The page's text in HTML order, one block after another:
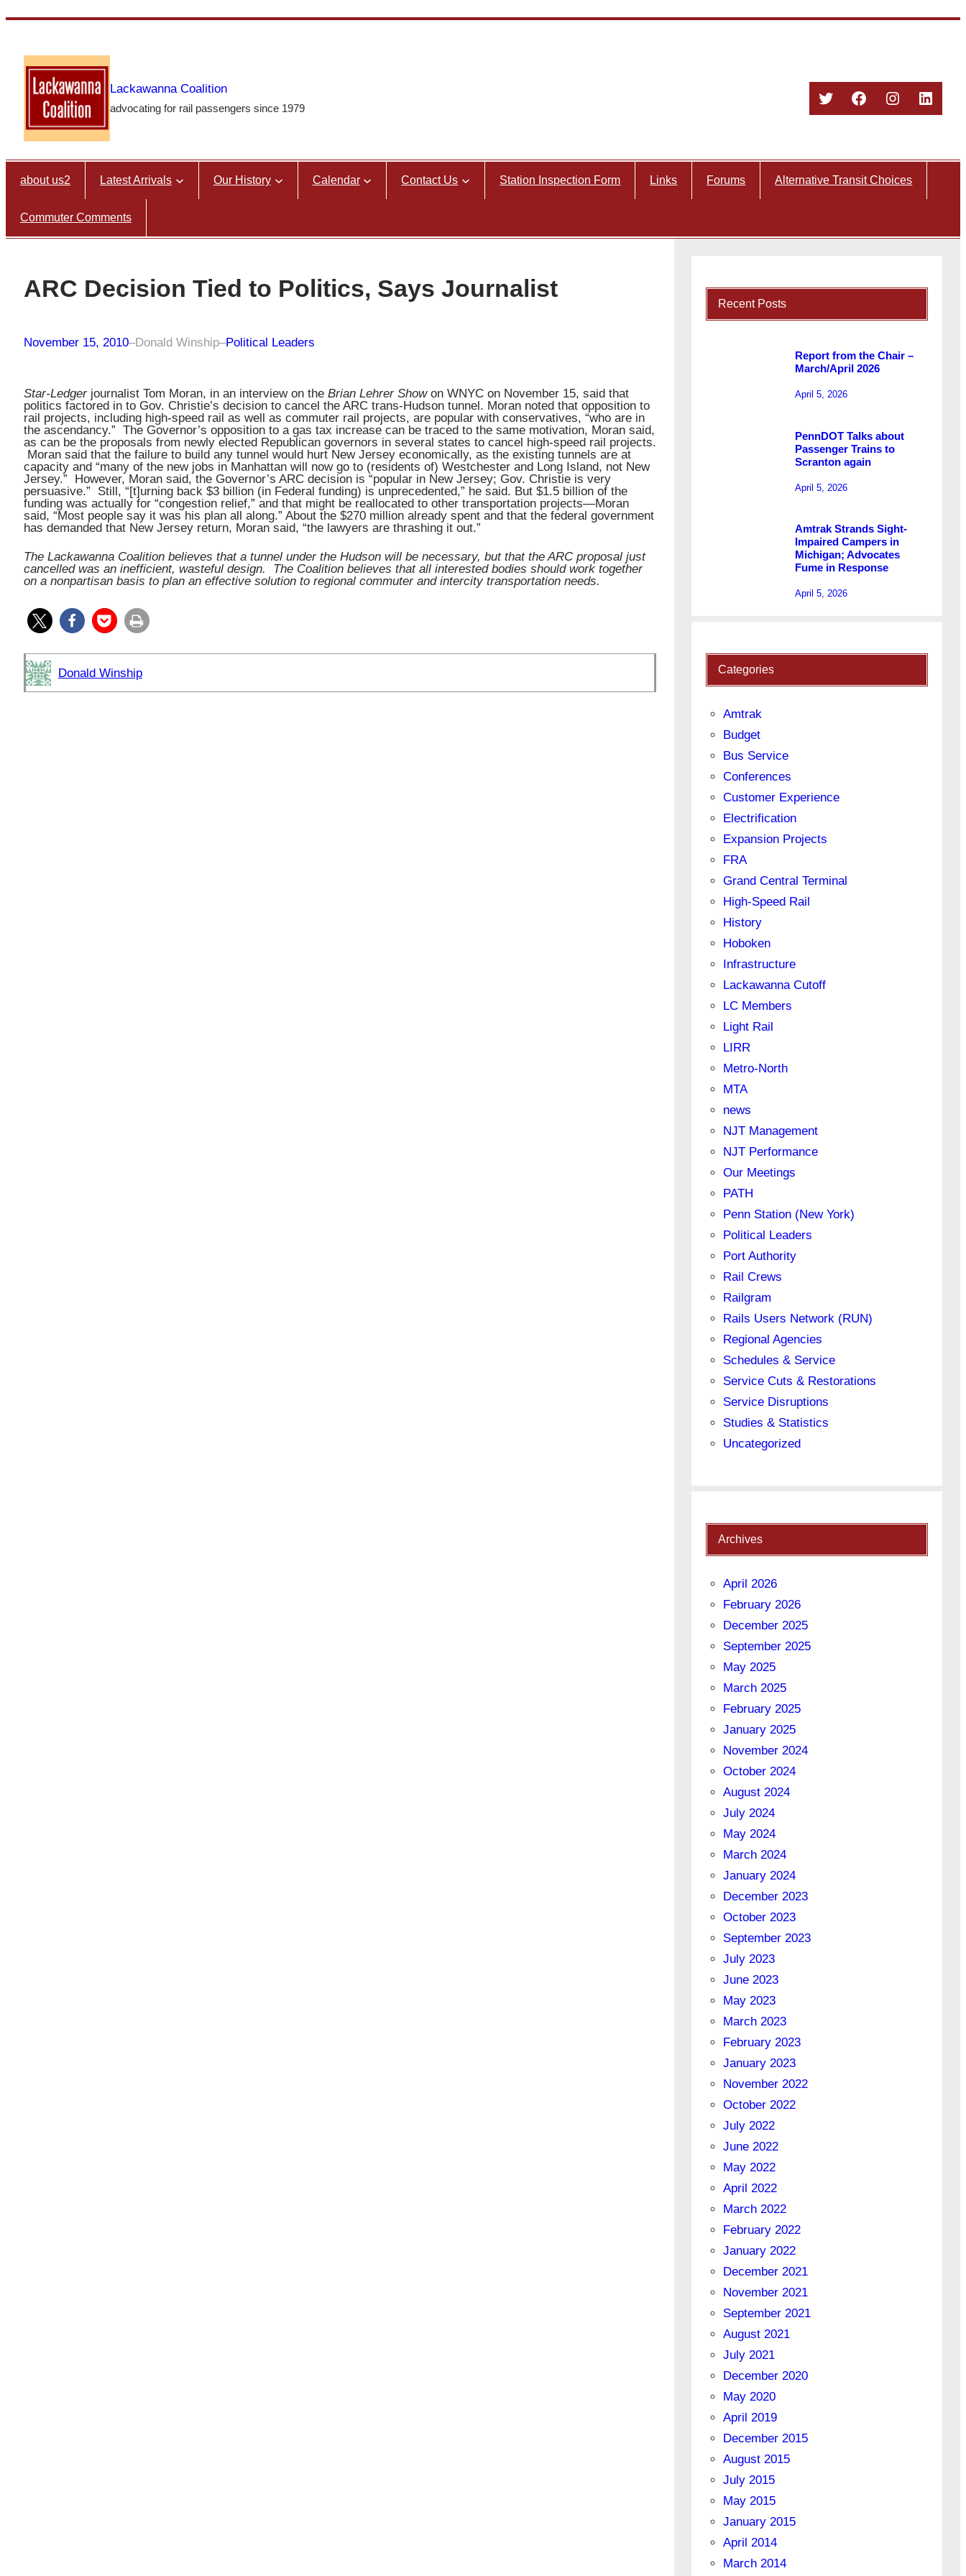
content
Lackawanna Coalition
advocating for rail passengers since 1979
TwitterFacebook
Instagram
about us2 Latest Arrivals Our History Calendar Contact Us Station Inspection Form Links Forums Alternative Transit Choices
Commuter Comments
ARC Decision Tied to Politics, Says Journalist
November 15, 2010–Donald Winship–Political Leaders
Star-Ledgerjournalist Tom Moran, in an interview on theBrian Lehrer Showon WNYC on November 15, said that
politics factored in to Gov. Christie’s decision to cancel the ARC trans-Hudson tunnel. Moran noted that opposition to
rail projects, including high-speed rail as well as commuter rail projects, are popular with conservatives, “who are in
the ascendancy.” The Governor’s opposition to a gas tax increase can be traced to the same motivation, Moran said,
as can be the proposals from newly elected Republican governors in several states to cancel high-speed rail projects.
Moran said that the failure to build any tunnel would hurt New Jersey economically, as the existing tunnels are at
capacity and “many of the new jobs in Manhattan will now go to (residents of) Westchester and Long Island, not New
Jersey.” However, Moran said, the Governor’s ARC decision is “popular in New Jersey; Gov. Christie is very
persuasive.” Still, “[t]urning back $3 billion (in Federal funding) is unprecedented,” he said. But $1.5 billion of the
funding was actually for “congestion relief,” and that might be reallocated to other transportation projects—Moran
said, “Most people say it was his plan all along.” About the $270 million already spent and that the federal government
has demanded that New Jersey return, Moran said, “the lawyers are thrashing it out.”
The Lackawanna Coalition believes that a tunnel under the Hudson will be necessary, but that the ARC proposal just
cancelled was an inefficient, wasteful design. The Coalition believes that all interested bodies should work together
on a nonpartisan basis to plan an effective solution to regional commuter and intercity transportation needs.
Donald Winship
Recent Posts
Report from the Chair –
March/April 2026
April 5, 2026
PennDOT Talks about
Passenger Trains to
Scranton again
April 5, 2026
Amtrak Strands Sight-
Impaired Campers in
Michigan; Advocates
Fume in Response
April 5, 2026
Categories
Amtrak
Budget
Bus Service
Conferences
Customer Experience
Electrification
Expansion Projects
FRA
Grand Central Terminal
High-Speed Rail
History
Hoboken
Infrastructure
Lackawanna Cutoff
LC Members
Light Rail
LIRR
Metro-North
MTA
news
NJT Management
NJT Performance
Our Meetings
PATH
Penn Station (New York)
Political Leaders
Port Authority
Rail Crews
Railgram
Rails Users Network (RUN)
Regional Agencies
Schedules & Service
Service Cuts & Restorations
Service Disruptions
Studies & Statistics
Uncategorized
Archives
April 2026
February 2026
December 2025
September 2025
May 2025
March 2025
February 2025
January 2025
November 2024
October 2024
August 2024
July 2024
May 2024
March 2024
January 2024
December 2023
October 2023
September 2023
July 2023
June 2023
May 2023
March 2023
February 2023
January 2023
November 2022
October 2022
July 2022
June 2022
May 2022
April 2022
March 2022
February 2022
January 2022
December 2021
November 2021
September 2021
August 2021
July 2021
December 2020
May 2020
April 2019
December 2015
August 2015
July 2015
May 2015
January 2015
April 2014
March 2014